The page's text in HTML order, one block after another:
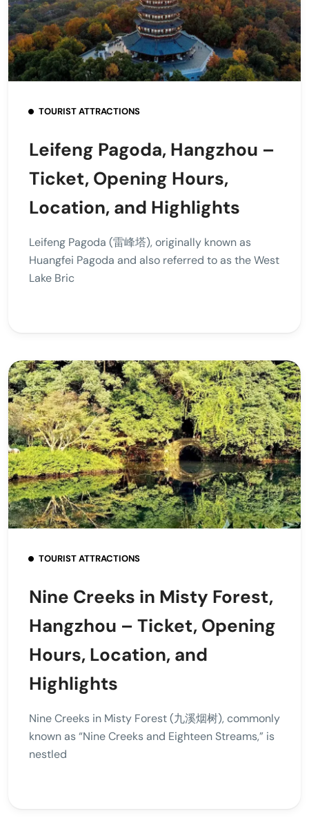
TOURIST ATTRACTIONS
Leifeng Pagoda, Hangzhou –
Ticket, Opening Hours,
Location, and Highlights
Leifeng Pagoda (雷峰塔), originally known as
Huangfei Pagoda and also referred to as the West
Lake Bric
TOURIST ATTRACTIONS
Nine Creeks in Misty Forest,
Hangzhou – Ticket, Opening
Hours, Location, and
Highlights
Nine Creeks in Misty Forest (九溪烟树), commonly
known as “Nine Creeks and Eighteen Streams,” is
nestled